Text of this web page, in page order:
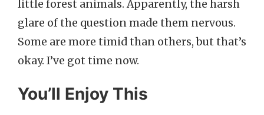
little forest animals. Apparently, the harsh
glare of the question made them nervous.
Some are more timid than others, but that’s
okay. I’ve got time now.
You’ll Enjoy This